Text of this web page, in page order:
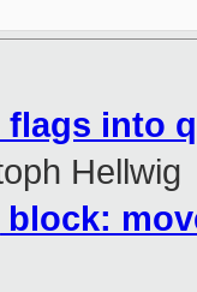
flags into
Hellwig
block: